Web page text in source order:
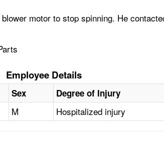
motor to stop spinning. He
Employee Details
Sex Degree of Injury
M Hospitalized injury